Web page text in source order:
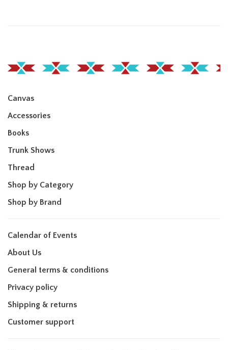
Canvas
Accessories
Books
Trunk Shows
Thread
Shop by Category
Shop by Brand
Calendar of Events
About Us
General terms & conditions
Privacy policy
Shipping & returns
Customer support